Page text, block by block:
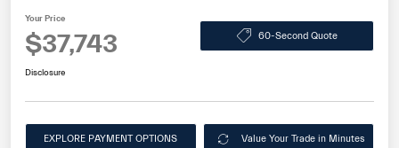
Your Price
$37,743 60-Second Quote
Disclosure
EXPLORE PAYMENT OPTIONS Value Your Trade in Minutes